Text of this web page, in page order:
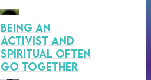
Being an
Activist and
Spiritual Often
Go Together